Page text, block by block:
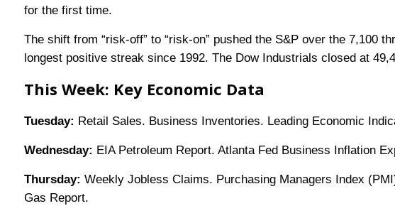
for the first time.
The shift from “risk-off” to “risk-on” pushed the S&P over the 7,100
longest positive streak since 1992. The Dow Industrials closed at
This Week: Key Economic Data
Tuesday: Retail Sales. Business Inventories. Leading Economic
Wednesday: EIA Petroleum Report. Atlanta Fed Business Inflation
Thursday: Weekly Jobless Claims. Purchasing Managers Index
Gas Report.